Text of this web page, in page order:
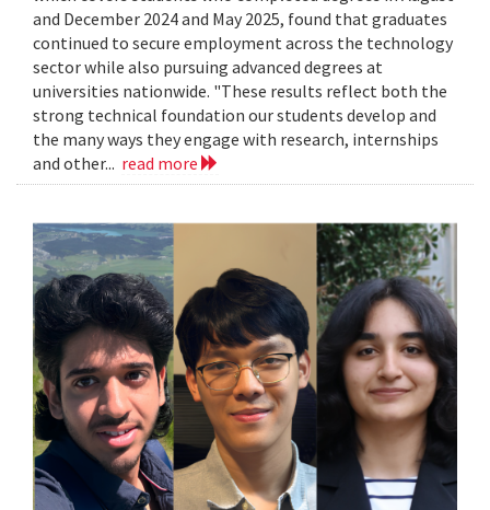
and December 2024 and May 2025, found that graduates
continued to secure employment across the technology
sector while also pursuing advanced degrees at
universities nationwide. "These results reflect both the
strong technical foundation our students develop and
the many ways they engage with research, internships
and other... read more